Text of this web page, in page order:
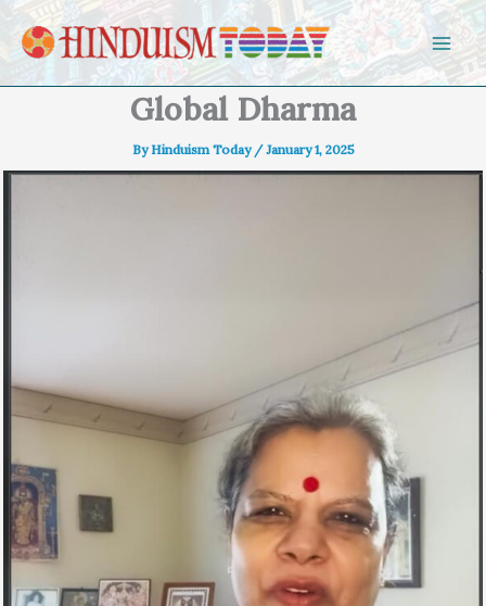
Skip to content
Global Dharma
ByHinduism Today /January 1, 2025